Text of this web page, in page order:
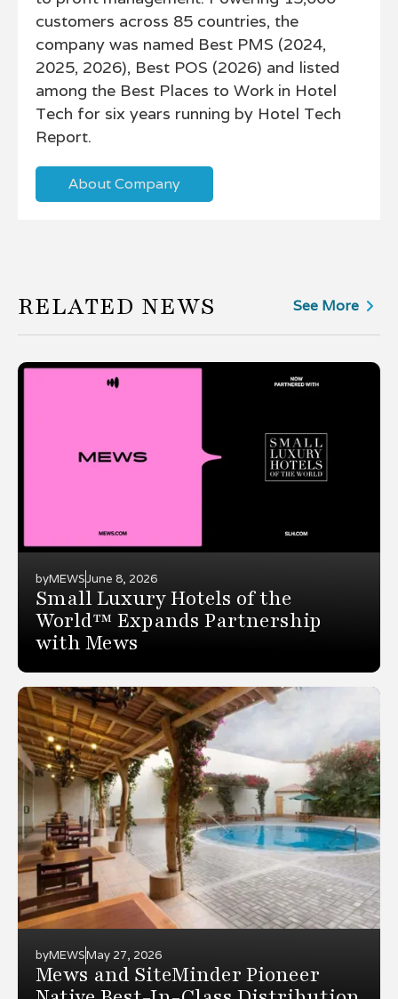
customers across 85 countries, the
company was named Best PMS (2024,
2025, 2026), Best POS (2026) and listed
among the Best Places to Work in Hotel
Tech for six years running by Hotel Tech
Report.
About Company
RELATED NEWS See More
byMEWSJune 8, 2026
Small Luxury Hotels of the
World™ Expands Partnership
with Mews
byMEWSMay 27, 2026
Mews and SiteMinder Pioneer